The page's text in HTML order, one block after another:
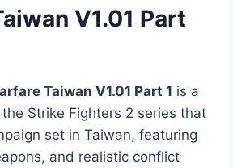
V1.01 Part
Taiwan V1.01 Part 1 is a
Strike Fighters 2 series that
set in Taiwan, featuring
and realistic conflict